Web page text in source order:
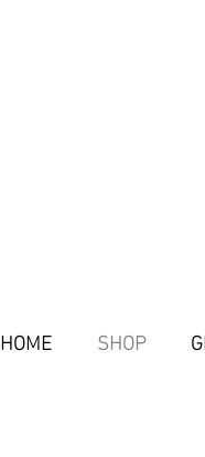
HOME SHOP